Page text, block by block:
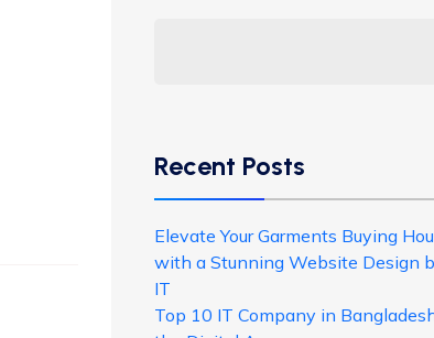
Recent Posts
Elevate Your Garments Buying
with a Stunning Website Design
IT
Top 10 IT Company in